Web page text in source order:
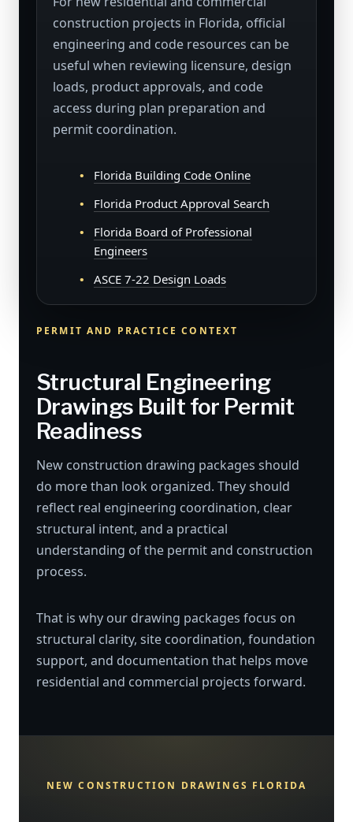
construction projects in Florida, official
engineering and code resources can be
useful when reviewing licensure, design
loads, product approvals, and code
access during plan preparation and
permit coordination.
Florida Building Code Online
Florida Product Approval Search
Florida Board of Professional
Engineers
ASCE 7-22 Design Loads
PERMIT AND PRACTICE CONTEXT
Structural Engineering
Drawings Built for Permit
Readiness
New construction drawing packages should
do more than look organized. They should
reflect real engineering coordination, clear
structural intent, and a practical
understanding of the permit and construction
process.
That is why our drawing packages focus on
structural clarity, site coordination, foundation
support, and documentation that helps move
residential and commercial projects forward.
NEW CONSTRUCTION DRAWINGS FLORIDA